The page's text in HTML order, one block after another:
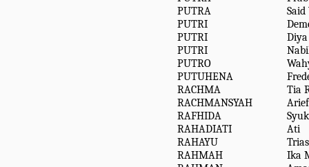
PUTRA
PUTRI
PUTRI
Diya
PUTRI
PUTRO
PUTUHENA
RACHMA
Tia
RACHMANSYAH
Arief
RAFHIDA
RAHADIATI
Ati
RAHAYU
RAHMAH
Ika